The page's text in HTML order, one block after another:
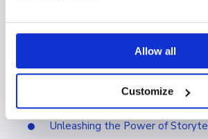
Allow all
Customize
How to Use Videos in Sales: 3
Unleashing the Power of